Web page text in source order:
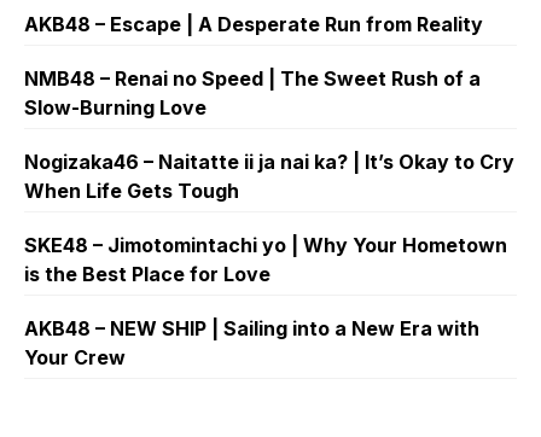
AKB48 – Escape | A Desperate Run from Reality
NMB48 – Renai no Speed | The Sweet Rush of a
Slow-Burning Love
Nogizaka46 – Naitatte ii ja nai ka? | It’s Okay to Cry
When Life Gets Tough
SKE48 – Jimotomintachi yo | Why Your Hometown
is the Best Place for Love
AKB48 – NEW SHIP | Sailing into a New Era with
Your Crew